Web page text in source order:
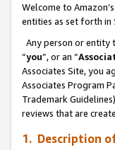
Welcome to
entities as set forth in
Any person or entity
“you”, or an “
Associates Site, you
Associates Program
Trademark
reviews that are
1. Description